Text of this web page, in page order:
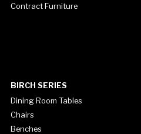
Contract Furniture
BIRCH SERIES
Dining Room Tables
Chairs
Benches